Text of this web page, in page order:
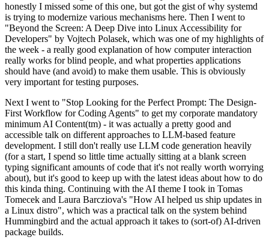
honestly I missed some of this one, but got the gist of why systemd
is trying to modernize various mechanisms here. Then I went to
"Beyond the Screen: A Deep Dive into Linux Accessibility for
Developers" by Vojtech Polasek, which was one of my highlights of
the week - a really good explanation of how computer interaction
really works for blind people, and what properties applications
should have (and avoid) to make them usable. This is obviously
very important for testing purposes.
Next I went to "Stop Looking for the Perfect Prompt: The Design-
First Workflow for Coding Agents" to get my corporate mandatory
minimum AI Content(tm) - it was actually a pretty good and
accessible talk on different approaches to LLM-based feature
development. I still don't really use LLM code generation heavily
(for a start, I spend so little time actually sitting at a blank screen
typing significant amounts of code that it's not really worth worrying
about), but it's good to keep up with the latest ideas about how to do
this kinda thing. Continuing with the AI theme I took in Tomas
Tomecek and Laura Barcziova's "How AI helped us ship updates in
a Linux distro", which was a practical talk on the system behind
Hummingbird and the actual approach it takes to (sort-of) AI-driven
package builds.